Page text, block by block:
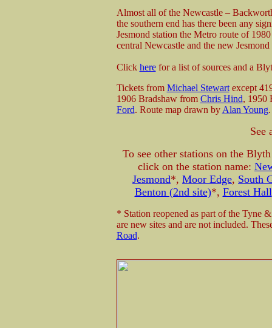
Almost all of the Newcastle –
the southern end has there been any
Jesmond station the Metro route of
central Newcastle and the new Jesmond
Click herefor a list of sources and a
Tickets from Michael Stewartexcept
1906 Bradshaw from Chris Hind, 1950
Ford. Route map drawn by Alan Young.
See
To see other stations on the
click on the station name:
Jesmond*, Moor Edge, South
Benton (2nd site)*, Forest Hall
* Station reopened as part of the Tyne
are new sites and are not included.
Road.